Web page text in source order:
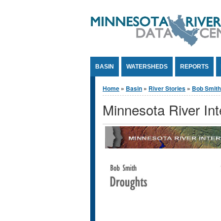
BASIN WATERSHEDS REPORTS
You are here
Home » Basin » River Stories » Bob Smith
Minnesota River